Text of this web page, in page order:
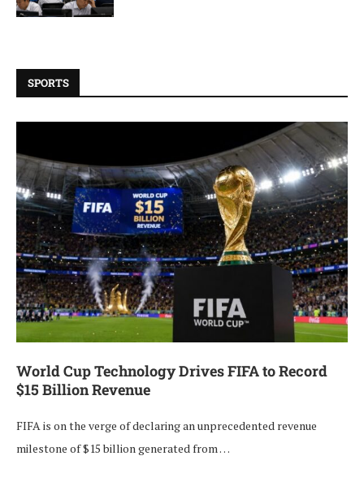
SPORTS
World Cup Technology Drives FIFA to Record
$15 Billion Revenue
FIFA is on the verge of declaring an unprecedented revenue
milestone of $15 billion generated from …